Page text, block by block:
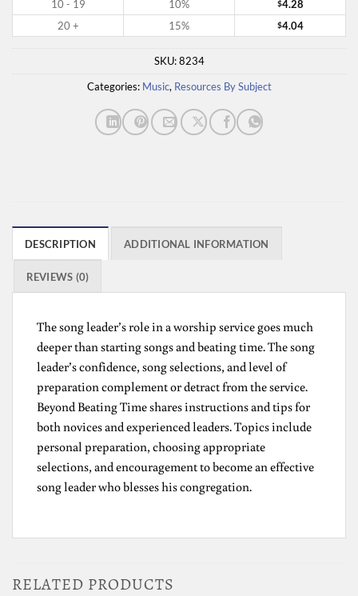
10 - 19
10% $4.28
20 +
15% $4.04
SKU:8234
Categories: Music, Resources By Subject
DESCRIPTION ADDITIONAL INFORMATION
REVIEWS (0)
The song leader’s role in a worship service goes much
deeper than starting songs and beating time. The song
leader’s confidence, song selections, and level of
preparation complement or detract from the service.
Beyond Beating Time shares instructions and tips for
both novices and experienced leaders. Topics include
personal preparation, choosing appropriate
selections, and encouragement to become an effective
song leader who blesses his congregation.
RELATED PRODUCTS